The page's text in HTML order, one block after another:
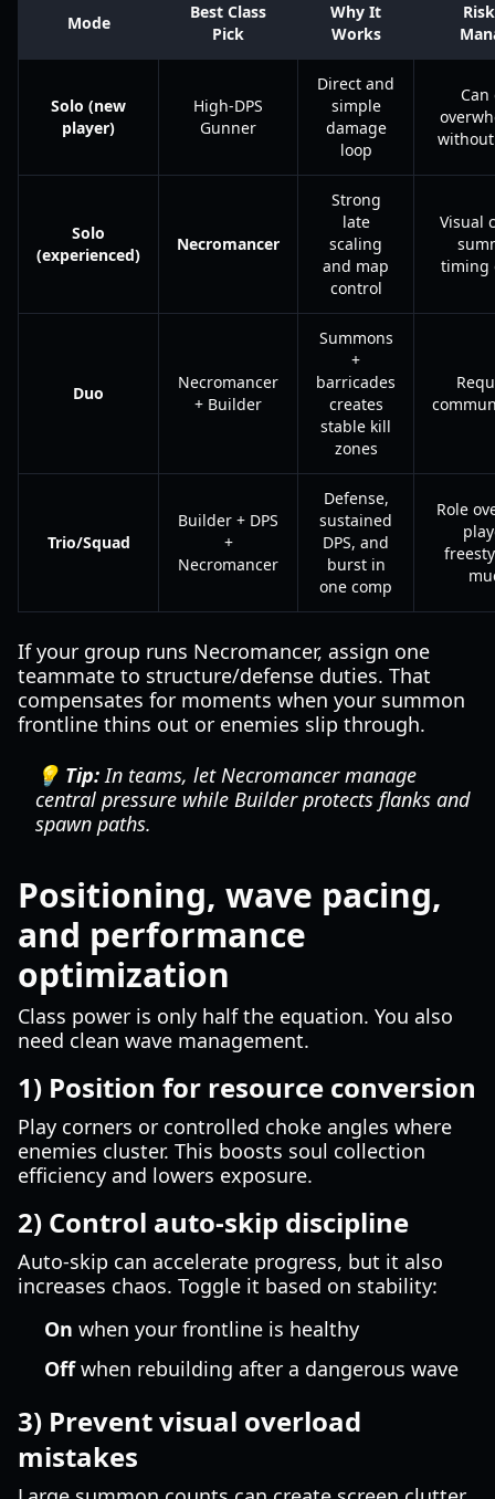
Mode
Best Class
Pick
Why It
Works
Solo (new
player)
High-DPS
Gunner
Direct and
simple
damage
loop
Can
Solo
(experienced)
Necromancer
Strong
late
scaling
and map
control
Visual
timing
Duo
Necromancer
+ Builder
Summons
+
barricades
creates
stable kill
zones
Trio/Squad
Builder + DPS
+
Necromancer
Defense,
sustained
DPS, and
burst in
one comp
Role
If your group runs Necromancer, assign one
teammate to structure/defense duties. That
compensates for moments when your summon
frontline thins out or enemies slip through.
💡 Tip:In teams, let Necromancer manage
central pressure while Builder protects flanks and
spawn paths.
Positioning, wave pacing,
and performance
optimization
Class power is only half the equation. You also
need clean wave management.
1) Position for resource conversion
Play corners or controlled choke angles where
enemies cluster. This boosts soul collection
efficiency and lowers exposure.
2) Control auto-skip discipline
Auto-skip can accelerate progress, but it also
increases chaos. Toggle it based on stability:
On when your frontline is healthy
Offwhen rebuilding after a dangerous wave
3) Prevent visual overload
mistakes